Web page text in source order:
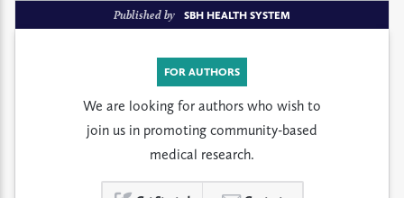
Published by SBH HEALTH SYSTEM
FOR AUTHORS
We are looking for authors who wish to
join us in promoting community-based
medical research.